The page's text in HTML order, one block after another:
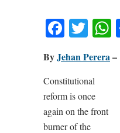
ByJehan Perera–
Constitutional
reform is once
again on the front
burner of the